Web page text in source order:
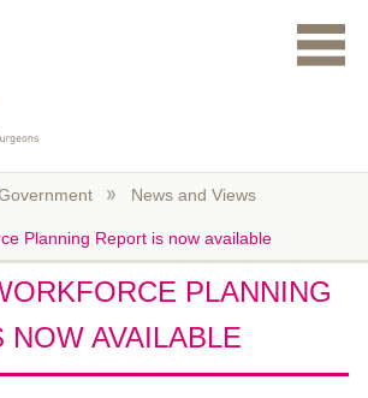
News and Views
Planning Report is now available
PLANNING
NOW AVAILABLE